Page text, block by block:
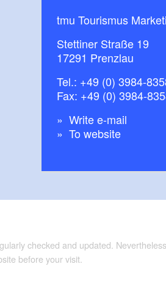
tmu Tourismus
Stettiner Straße 19
17291 Prenzlau
Tel.: +49 (0) 3984-
Fax: +49 (0) 3984-
Write e-mail
To website
checked and updated.
before your visit.